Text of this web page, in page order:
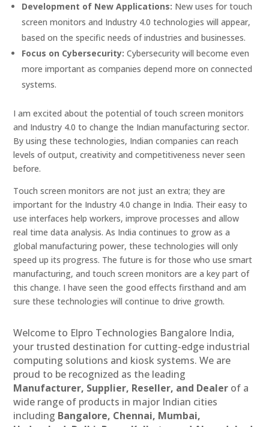
Development of New Applications: New uses for touch
screen monitors and Industry 4.0 technologies will appear,
based on the specific needs of industries and businesses.
Focus on Cybersecurity: Cybersecurity will become even
more important as companies depend more on connected
systems.
I am excited about the potential of touch screen monitors
and Industry 4.0 to change the Indian manufacturing sector.
By using these technologies, Indian companies can reach
levels of output, creativity and competitiveness never seen
before.
Touch screen monitors are not just an extra; they are
important for the Industry 4.0 change in India. Their easy to
use interfaces help workers, improve processes and allow
real time data analysis. As India continues to grow as a
global manufacturing power, these technologies will only
speed up its progress. The future is for those who use smart
manufacturing, and touch screen monitors are a key part of
this change. I have seen the good effects firsthand and am
sure these technologies will continue to drive growth.
Welcome to Elpro Technologies Bangalore India,
your trusted destination for cutting-edge industrial
computing solutions and kiosk systems. We are
proud to be recognized as the leading
Manufacturer, Supplier, Reseller, and Dealer of a
wide range of products in major Indian cities
including Bangalore, Chennai, Mumbai,